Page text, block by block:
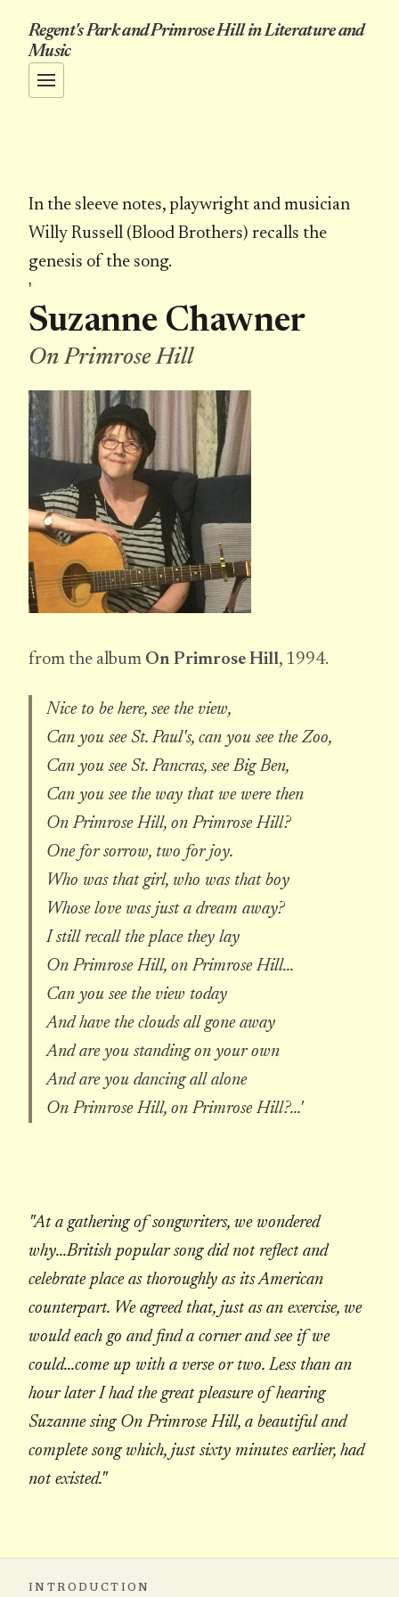
Regent's Park and Primrose Hill in Literature and
Music
Suzanne Chawner
On Primrose Hill
from the album On Primrose Hill, 1994.
Nice to be here, see the view,
Can you see St. Paul's, can you see the Zoo,
Can you see St. Pancras, see Big Ben,
Can you see the way that we were then
On Primrose Hill, on Primrose Hill?
One for sorrow, two for joy.
Who was that girl, who was that boy
Whose love was just a dream away?
I still recall the place they lay
On Primrose Hill, on Primrose Hill...
Can you see the view today
And have the clouds all gone away
And are you standing on your own
And are you dancing all alone
On Primrose Hill, on Primrose Hill?...'
In the sleeve notes, playwright and musician
Willy Russell (Blood Brothers) recalls the
genesis of the song.
"At a gathering of songwriters, we wondered
why...British popular song did not reflect and
celebrate place as thoroughly as its American
counterpart. We agreed that, just as an exercise, we
would each go and find a corner and see if we
could...come up with a verse or two. Less than an
hour later I had the great pleasure of hearing
Suzanne sing On Primrose Hill, a beautiful and
complete song which, just sixty minutes earlier, had
not existed."
'
INTRODUCTION